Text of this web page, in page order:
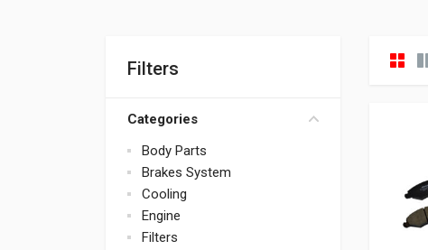
Filters
Categories
Body Parts
Brakes System
Cooling
Engine
Filters